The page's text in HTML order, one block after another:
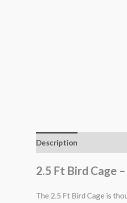
Description
2.5 Ft Bird Cage
The 2.5 Ft Bird Cage is